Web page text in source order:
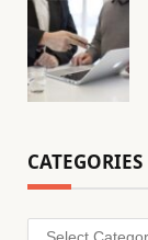
CATEGORIES
Categories